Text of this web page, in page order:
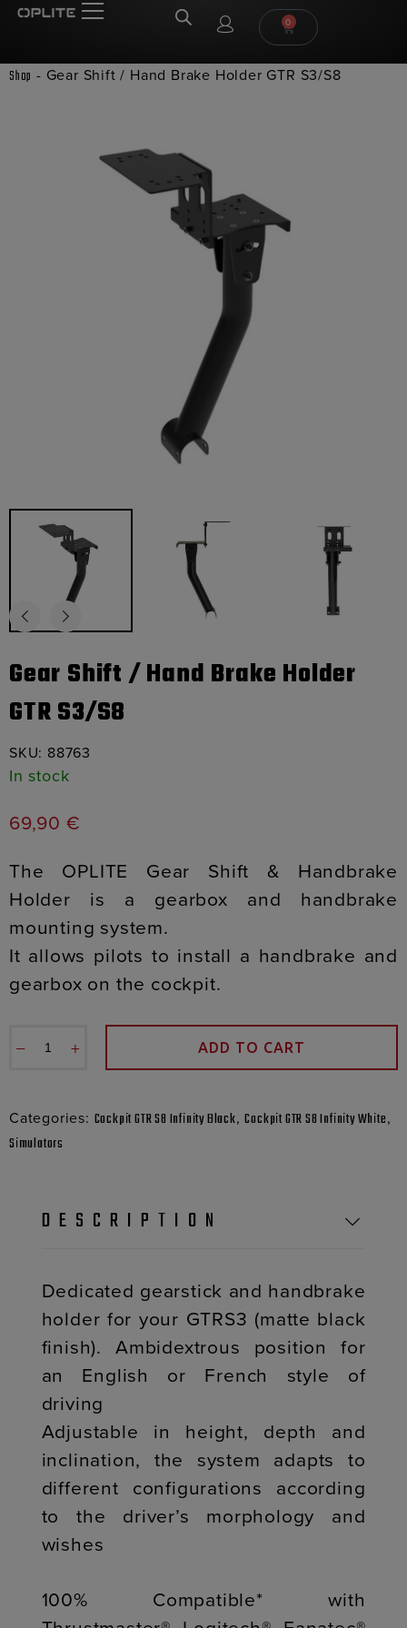
0
Shop - Gear Shift / Hand Brake Holder GTR S3/S8
Gear Shift / Hand Brake Holder
GTR S3/S8
SKU: 88763
In stock
69,90 €
The OPLITE Gear Shift & Handbrake
Holder is a gearbox and handbrake
mounting system.
It allows pilots to install a handbrake and
gearbox on the cockpit.
− + ADD TO CART
Categories: Cockpit GTR S8 Infinity Black,Cockpit GTR S8 Infinity White,
Simulators
DESCRIPTION
Dedicated gearstick and handbrake
holder for your GTRS3 (matte black
finish). Ambidextrous position for
an English or French style of
driving
Adjustable in height, depth and
inclination, the system adapts to
different configurations according
to the driver’s morphology and
wishes
100% Compatible* with